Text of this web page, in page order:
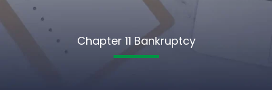
Chapter 11 Bankruptcy